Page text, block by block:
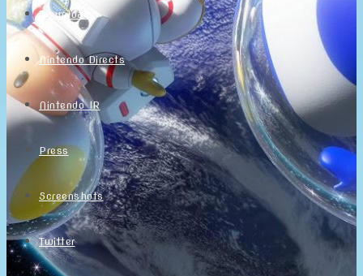
Downloads
Nintendo Directs
Nintendo IR
Press
Screenshots
Twitter